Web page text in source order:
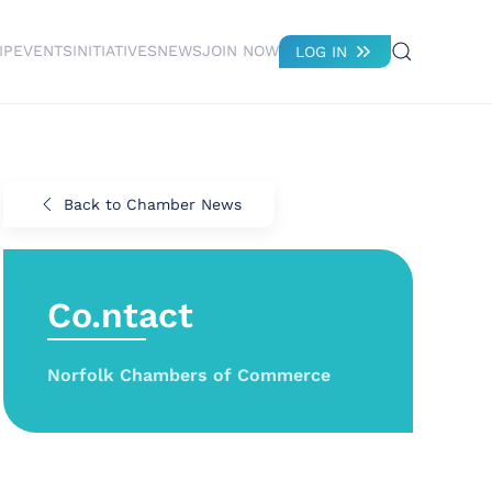
EVENTSINITIATIVESNEWSJOIN NOW LOG IN
Back to Chamber News
Co.ntact
Norfolk Chambers of Commerce